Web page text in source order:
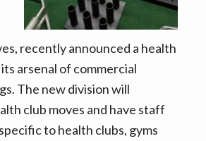
recently announced a health
arsenal of commercial
The new division will
club moves and have staff
to health clubs, gyms